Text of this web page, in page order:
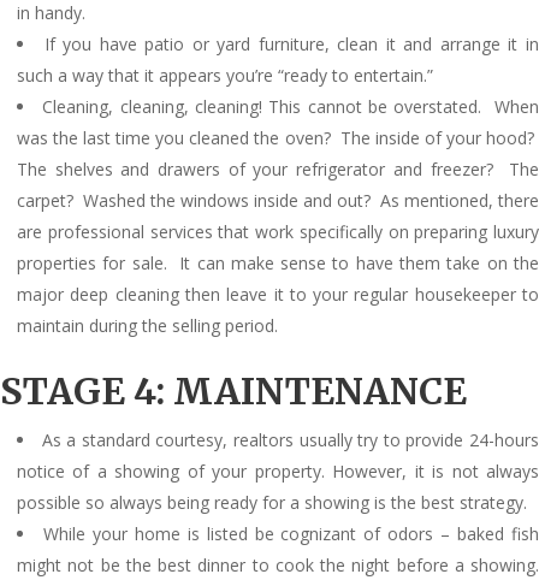
in handy.
If you have patio or yard furniture, clean it and arrange it in
such a way that it appears you’re “ready to entertain.”
Cleaning, cleaning, cleaning! This cannot be overstated. When
was the last time you cleaned the oven? The inside of your hood?
The shelves and drawers of your refrigerator and freezer? The
carpet? Washed the windows inside and out? As mentioned, there
are professional services that work specifically on preparing luxury
properties for sale. It can make sense to have them take on the
major deep cleaning then leave it to your regular housekeeper to
maintain during the selling period.
STAGE 4: MAINTENANCE
As a standard courtesy, realtors usually try to provide 24-hours
notice of a showing of your property. However, it is not always
possible so always being ready for a showing is the best strategy.
While your home is listed be cognizant of odors – baked fish
might not be the best dinner to cook the night before a showing.